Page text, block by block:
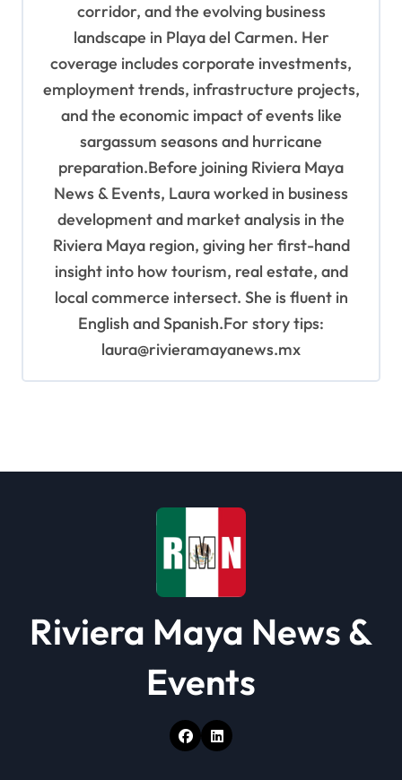
corridor, and the evolving business
landscape in Playa del Carmen. Her
coverage includes corporate investments,
employment trends, infrastructure projects,
and the economic impact of events like
sargassum seasons and hurricane
preparation.Before joining Riviera Maya
News & Events, Laura worked in business
development and market analysis in the
Riviera Maya region, giving her first-hand
insight into how tourism, real estate, and
local commerce intersect. She is fluent in
English and Spanish.For story tips:
laura@rivieramayanews.mx
Riviera Maya News &
Events